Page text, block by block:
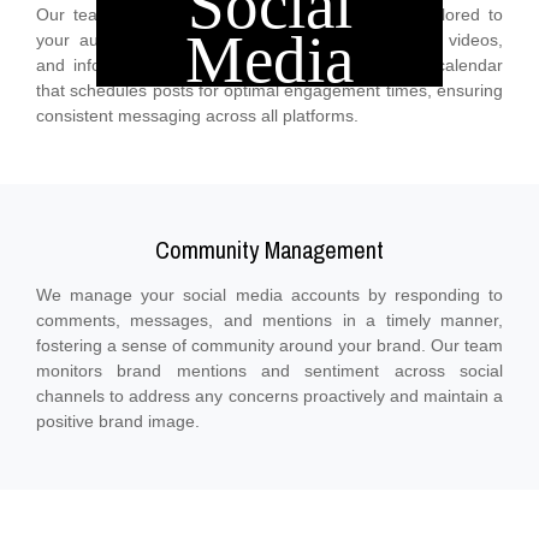
Media
Our team creates high-quality, relevant content tailored to
your audience’s interests, including posts, images, videos,
and infographics. We develop a strategic content calendar
that schedules posts for optimal engagement times, ensuring
consistent messaging across all platforms.
Community Management
We manage your social media accounts by responding to
comments, messages, and mentions in a timely manner,
fostering a sense of community around your brand. Our team
monitors brand mentions and sentiment across social
channels to address any concerns proactively and maintain a
positive brand image.